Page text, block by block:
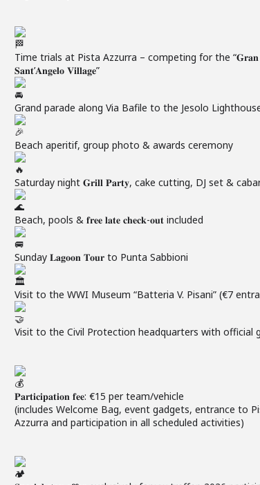
Time trials at Pista Azzurra – competing for the “𝐆𝐫𝐚𝐧
𝐒𝐚𝐧𝐭’𝐀𝐧𝐠𝐞𝐥𝐨 𝐕𝐢𝐥𝐥𝐚𝐠𝐞”
Grand parade along Via Bafile to the Jesolo
Beach aperitif, group photo & awards ceremony
Saturday night 𝐆𝐫𝐢𝐥𝐥 𝐏𝐚𝐫𝐭𝐲, cake cutting, DJ set &
Beach, pools & 𝐟𝐫𝐞𝐞 𝐥𝐚𝐭𝐞 𝐜𝐡𝐞𝐜𝐤-𝐨𝐮𝐭 included
Sunday 𝐋𝐚𝐠𝐨𝐨𝐧 𝐓𝐨𝐮𝐫 to Punta Sabbioni
Visit to the WWI Museum “Batteria V. Pisani” (€7
Visit to the Civil Protection headquarters with official
𝐏𝐚𝐫𝐭𝐢𝐜𝐢𝐩𝐚𝐭𝐢𝐨𝐧 𝐟𝐞𝐞: €15 per team/vehicle
(includes Welcome Bag, event gadgets, entrance to
Azzurra and participation in all scheduled activities)